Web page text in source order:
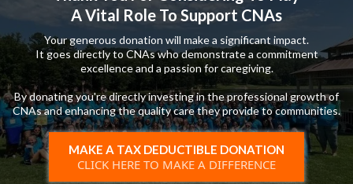
A Vital Role To Support CNAs
Your generous donation will make a significant impact.
It goes directly to CNAs who demonstrate a commitment
excellence and a passion for caregiving.
By donating you're directly investing in the professional growth of
CNAs and enhancing the quality care they provide to communities.
MAKE A TAX DEDUCTIBLE DONATION
CLICK HERE TO MAKE A DIFFERENCE